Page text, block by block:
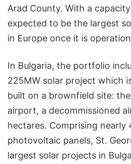
Arad County. With a
expected to be the largest
in Europe once it is
In Bulgaria, the portfolio
225MW solar project which
built on a brownfield site:
airport, a decommissioned
hectares. Comprising nearly
photovoltaic panels, St.
largest solar projects in